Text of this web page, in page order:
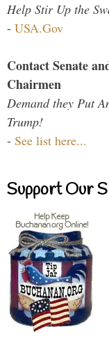
Help Stir Up the
- USA.Gov
Contact Senate
Chairmen
Demand they Put
Trump!
- See list here...
Support Our